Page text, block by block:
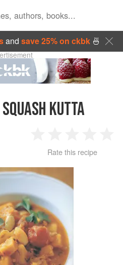
and save 25% on ckbk🍜
KUTTA
Star
2
Stars
3
Stars
4
Rate this recipe